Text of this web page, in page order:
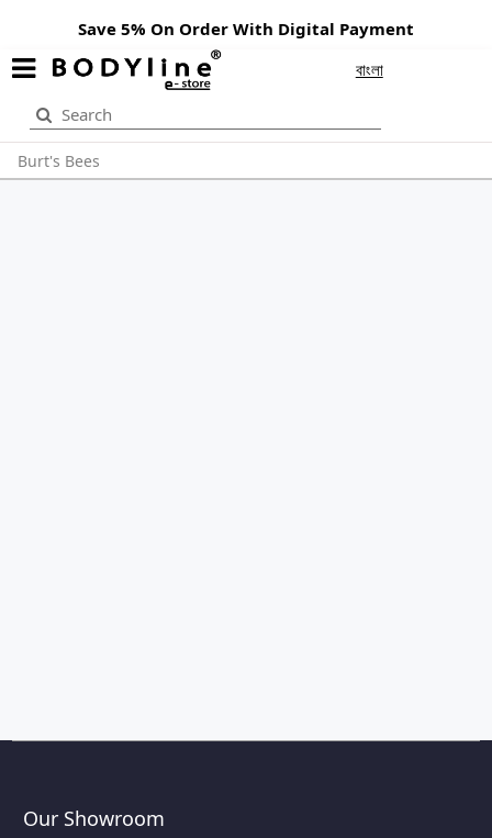
Save 5% On Order With Digital Payment
বাংলা
Burt's Bees
Our Showroom